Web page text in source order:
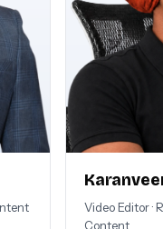
Video Editor ·
Content